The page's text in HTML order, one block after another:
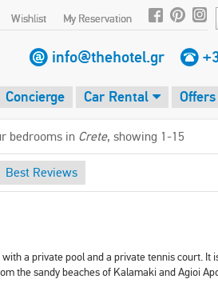
Wishlist My Reservation
info@thehotel.gr
Concierge Car Rental Offers
bedrooms in Crete, showing 1-15
Best Reviews
a private pool and a private tennis court. It
the sandy beaches of Kalamaki and Agioi